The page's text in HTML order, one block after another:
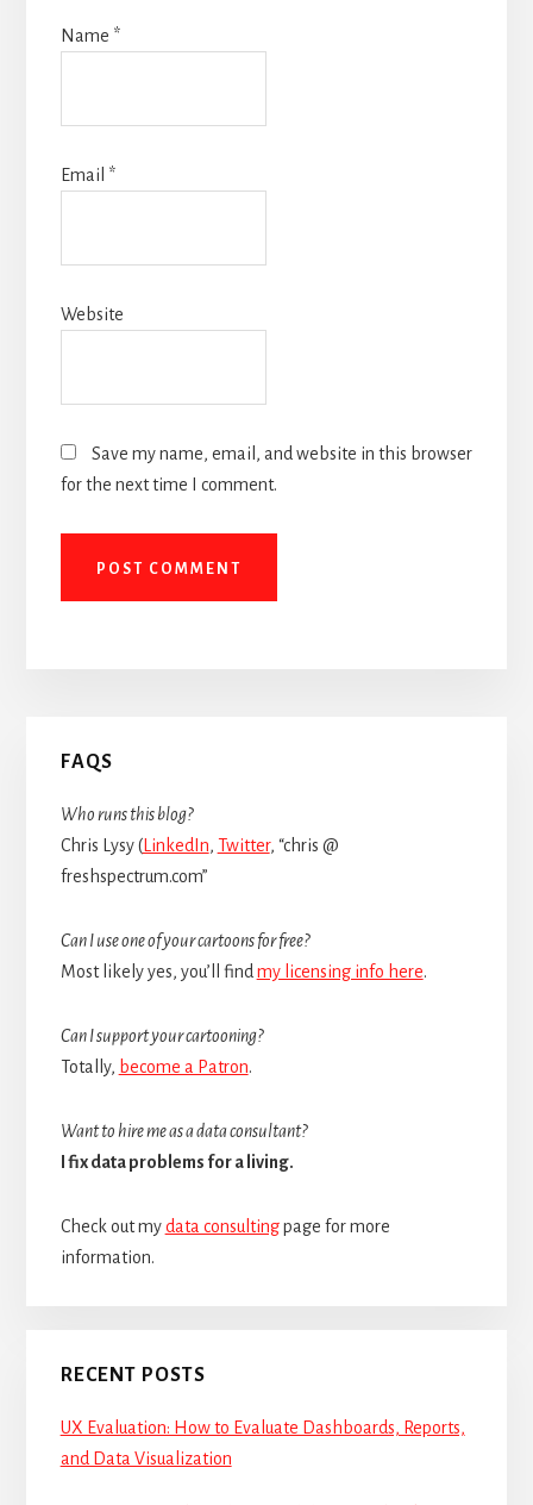
Name *
Email *
Website
Save my name, email, and website in this browser
for the next time I comment.
Primary
Sidebar
FAQS
Who runs this blog?
Chris Lysy (LinkedIn, Twitter, “chris @
freshspectrum.com”
Can I use one of your cartoons for free?
Most likely yes, you’ll find my licensing info here.
Can I support your cartooning?
Totally, become a Patron.
Want to hire me as a data consultant?
I fix data problems for a living.
Check out mydata consultingpage for more
information.
RECENT POSTS
UX Evaluation: How to Evaluate Dashboards, Reports,
and Data Visualization